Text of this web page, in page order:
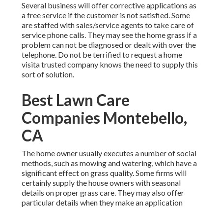
Several business will offer corrective applications as
a free service if the customer is not satisfied. Some
are staffed with sales/service agents to take care of
service phone calls. They may see the home grass if a
problem can not be diagnosed or dealt with over the
telephone. Do not be terrified to request a home
visita trusted company knows the need to supply this
sort of solution.
Best Lawn Care
Companies Montebello,
CA
The home owner usually executes a number of social
methods, such as mowing and watering, which have a
significant effect on grass quality. Some firms will
certainly supply the house owners with seasonal
details on proper grass care. They may also offer
particular details when they make an application